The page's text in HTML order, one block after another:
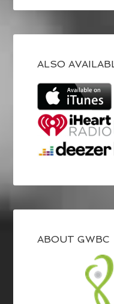
ALSO
ABOUT GWBC